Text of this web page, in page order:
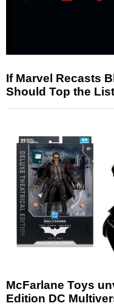
If Marvel Recasts
Should Top the List
McFarlane Toys
Edition DC